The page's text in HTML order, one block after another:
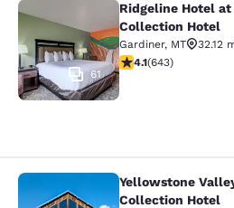
Ridgeline Hotel at
61
Ridgeline Hotel
Collection Hotel
Gardiner, MT
32.12
4.07 stars rating. Very
4.1(643)
Yellowstone Valley
Yellowstone
Collection Hotel